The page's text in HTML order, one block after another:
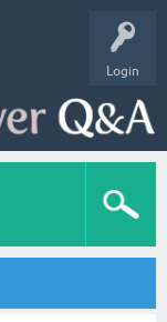
Login